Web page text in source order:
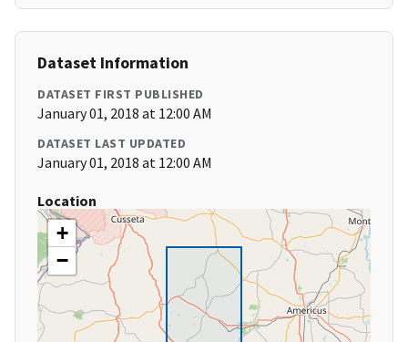
Dataset Information
DATASET FIRST PUBLISHED
January 01, 2018 at 12:00 AM
DATASET LAST UPDATED
January 01, 2018 at 12:00 AM
Location
+
−